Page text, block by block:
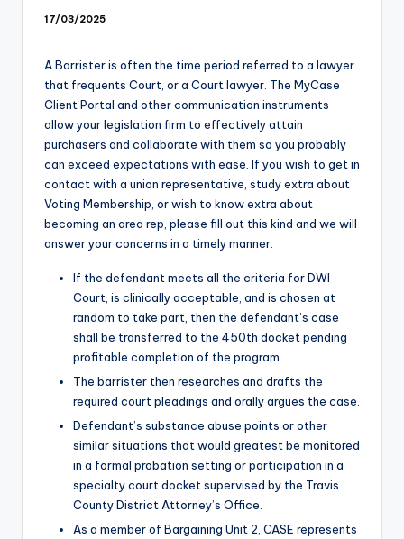
17/03/2025
A Barrister is often the time period referred to a lawyer
that frequents Court, or a Court lawyer. The MyCase
Client Portal and other communication instruments
allow your legislation firm to effectively attain
purchasers and collaborate with them so you probably
can exceed expectations with ease. If you wish to get in
contact with a union representative, study extra about
Voting Membership, or wish to know extra about
becoming an area rep, please fill out this kind and we will
answer your concerns in a timely manner.
If the defendant meets all the criteria for DWI
Court, is clinically acceptable, and is chosen at
random to take part, then the defendant’s case
shall be transferred to the 450th docket pending
profitable completion of the program.
The barrister then researches and drafts the
required court pleadings and orally argues the case.
Defendant’s substance abuse points or other
similar situations that would greatest be monitored
in a formal probation setting or participation in a
specialty court docket supervised by the Travis
County District Attorney’s Office.
As a member of Bargaining Unit 2, CASE represents